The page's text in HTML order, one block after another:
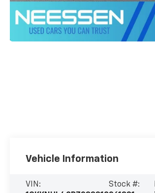
Vehicle Information
VIN:
Stock #: